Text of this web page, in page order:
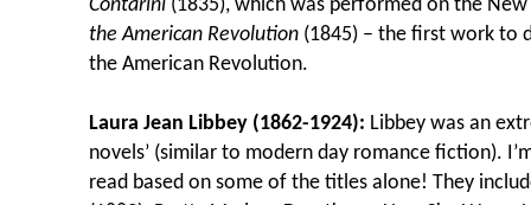
Contarini (1835), which was performed on the
the American Revolution (1845) – the first work to
the American Revolution.
Laura Jean Libbey (1862-1924): Libbey was an
novels’ (similar to modern day romance fiction).
read based on some of the titles alone! They